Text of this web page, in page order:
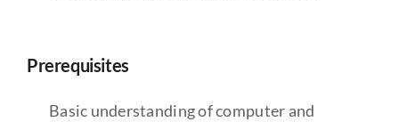
Prerequisites
Basic understanding of computer and